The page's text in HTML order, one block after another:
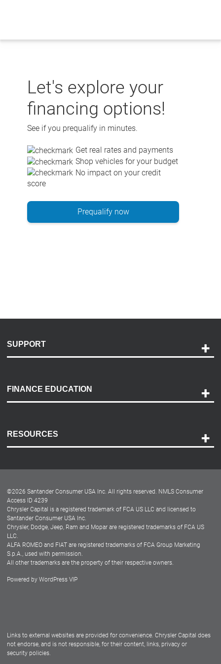
Let's explore your
financing options!
See if you prequalify in minutes.
Get real rates and payments
Shop vehicles for your budget
No impact on your credit
score
Prequalify now
SUPPORT
Payment Options
Accessibility
FINANCE EDUCATION
RESOURCES
Dealer Locator
Dealers
©2026 Santander Consumer USA Inc. All rights reserved. NMLS Consumer
Access ID 4239
Chrysler Capital is a registered trademark of FCA US LLC and licensed to
Santander Consumer USA Inc.
Chrysler, Dodge, Jeep, Ram and Mopar are registered trademarks of FCA US
LLC.
ALFA ROMEO and FIAT are registered trademarks of FCA Group Marketing
S.p.A., used with permission.
All other trademarks are the property of their respective owners.
Powered by WordPress VIP
Links to external websites are provided for convenience. Chrysler Capital does
not endorse, and is not responsible, for their content, links, privacy or
security policies.